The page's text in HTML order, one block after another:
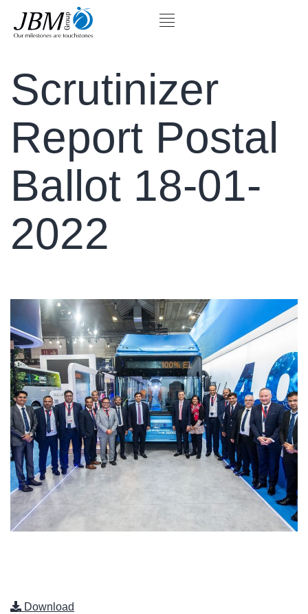
Scrutinizer
Report Postal
Ballot 18-01-
2022
Download